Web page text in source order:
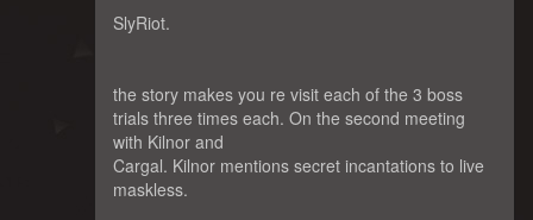
SlyRiot.
the story makes you re visit each of the 3 boss
trials three times each. On the second meeting
with Kilnor and
Cargal. Kilnor mentions secret incantations to live
maskless.